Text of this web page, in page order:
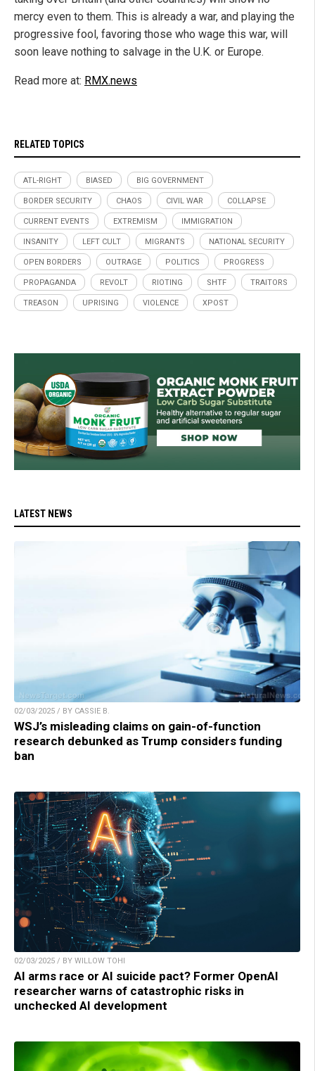
mercy even to them. This is already a war, and playing the
progressive fool, favoring those who wage this war, will
soon leave nothing to salvage in the U.K. or Europe.
Read more at: RMX.news
RELATED TOPICS
ATL-RIGHT BIASED BIG GOVERNMENT
BORDER SECURITY CHAOS CIVIL WAR COLLAPSE
CURRENT EVENTS EXTREMISM IMMIGRATION
INSANITY LEFT CULT MIGRANTS NATIONAL SECURITY
OPEN BORDERS OUTRAGE POLITICS PROGRESS
PROPAGANDA REVOLT RIOTING SHTF TRAITORS
TREASON UPRISING VIOLENCE XPOST
LATEST NEWS
02/03/2025 / BY CASSIE B.
WSJ’s misleading claims on gain-of-function
research debunked as Trump considers funding
ban
02/03/2025 / BY WILLOW TOHI
AI arms race or AI suicide pact? Former OpenAI
researcher warns of catastrophic risks in
unchecked AI development